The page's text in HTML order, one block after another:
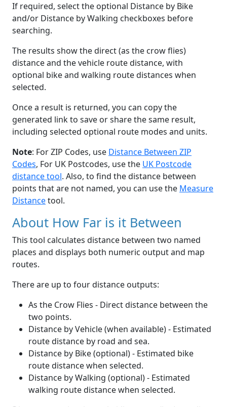
If required, select the optional Distance by Bike
and/or Distance by Walking checkboxes before
searching.
The results show the direct (as the crow flies)
distance and the vehicle route distance, with
optional bike and walking route distances when
selected.
Once a result is returned, you can copy the
generated link to save or share the same result,
including selected optional route modes and units.
Note: For ZIP Codes, use Distance Between ZIP
Codes, For UK Postcodes, use the UK Postcode
distance tool. Also, to find the distance between
points that are not named, you can use the Measure
Distancetool.
About How Far is it Between
This tool calculates distance between two named
places and displays both numeric output and map
routes.
There are up to four distance outputs:
As the Crow Flies - Direct distance between the
two points.
Distance by Vehicle (when available) - Estimated
route distance by road and sea.
Distance by Bike (optional) - Estimated bike
route distance when selected.
Distance by Walking (optional) - Estimated
walking route distance when selected.